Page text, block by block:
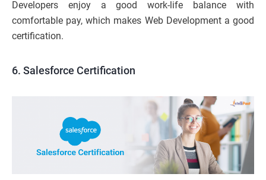
Developers enjoy a good work-life balance with
comfortable pay, which makes Web Development a good
certification.
6. Salesforce Certification